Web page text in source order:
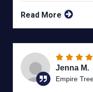
Read More
Jenna M.
Empire